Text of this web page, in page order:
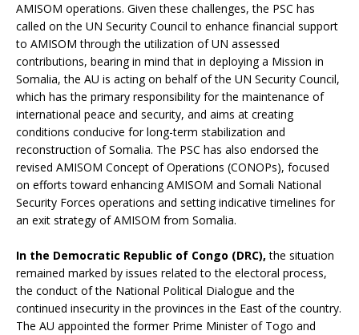
AMISOM operations. Given these challenges, the PSC has
called on the UN Security Councilto enhance financial support
to AMISOM through the utilization of UN assessed
contributions, bearing in mind that in deploying a Mission in
Somalia, the AU is acting on behalf of the UN Security Council,
which has the primary responsibility for the maintenance of
international peace and security, and aims at creating
conditions conducive for long-term stabilization and
reconstruction of Somalia. The PSC has also endorsed the
revised AMISOM Concept of Operations (CONOPs), focused
on efforts toward enhancing AMISOM and Somali National
Security Forces operations and setting indicative timelines for
an exit strategy of AMISOM from Somalia.
In the Democratic Republic of Congo (DRC), the situation
remained marked by issues related to the electoral process,
the conduct of the National Political Dialogue and the
continued insecurity in the provinces in the East of the country.
The AU appointed the former Prime Minister of Togo and